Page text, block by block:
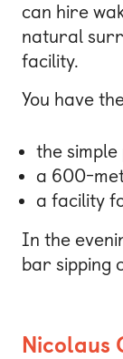
can hire
natural
facility.
You have
the
a 600-
a facility
In the
bar sipping
Nicolaus